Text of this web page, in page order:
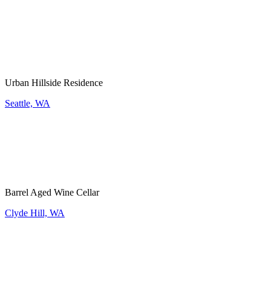
Urban Hillside Residence
Seattle, WA
Barrel Aged Wine Cellar
Clyde Hill, WA